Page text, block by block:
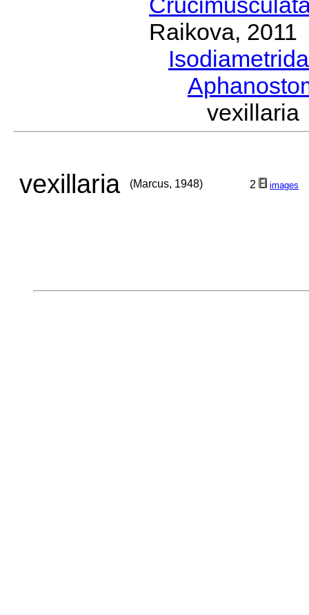
Raikova, 2011
vexillaria (Marcus, 1948) 2 images